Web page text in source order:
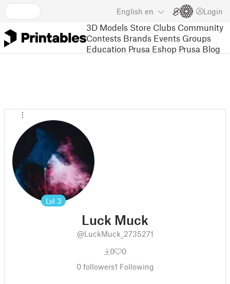
English en Login
3D Models Store Clubs Community
Contests Brands Events Groups
Education Prusa Eshop Prusa Blog
Lvl 3
Luck Muck
@LuckMuck_2735271
0
0
0followers1 Following